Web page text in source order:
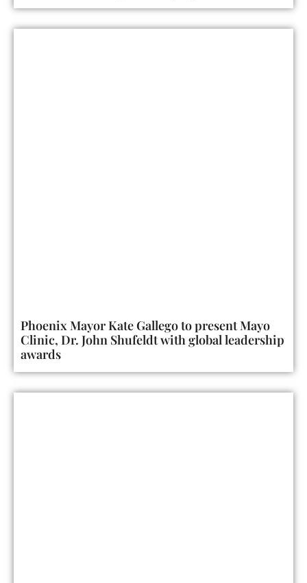
Phoenix Mayor Kate Gallego to present Mayo
Clinic, Dr. John Shufeldt with global leadership
awards